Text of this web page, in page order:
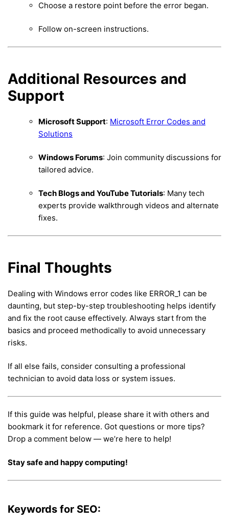
Choose a restore point before the error began.
Follow on-screen instructions.
Additional Resources and
Support
Microsoft Support: Microsoft Error Codes and
Solutions
Windows Forums: Join community discussions for
tailored advice.
Tech Blogs and YouTube Tutorials: Many tech
experts provide walkthrough videos and alternate
fixes.
Final Thoughts
Dealing with Windows error codes like ERROR_1 can be
daunting, but step-by-step troubleshooting helps identify
and fix the root cause effectively. Always start from the
basics and proceed methodically to avoid unnecessary
risks.
If all else fails, consider consulting a professional
technician to avoid data loss or system issues.
If this guide was helpful, please share it with others and
bookmark it for reference. Got questions or more tips?
Drop a comment below — we’re here to help!
Stay safe and happy computing!
Keywords for SEO: